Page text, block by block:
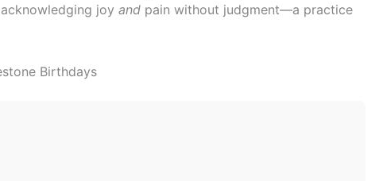
acknowledging joy and pain without judgment—a practice
Birthdays